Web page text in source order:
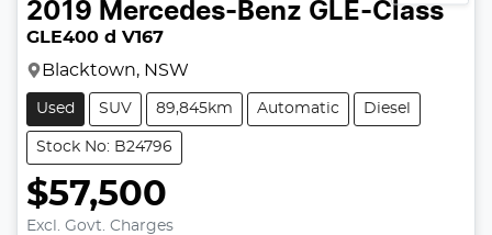
2019 Mercedes-Benz GLE-Class
GLE400 d V167
Blacktown, NSW
Used SUV 89,845km Automatic Diesel
Stock No: B24796
$57,500
Excl. Govt. Charges